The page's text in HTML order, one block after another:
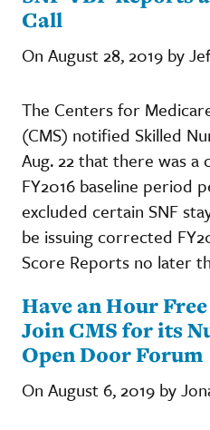
Call
On August 28, 2019 by
The Centers for
(CMS) notified Skilled
Aug. 22 that there was
FY2016 baseline period
excluded certain SNF
be issuing corrected
Score Reports no later
Have an Hour
Join CMS for its
Open Door Forum
On August 6, 2019 by